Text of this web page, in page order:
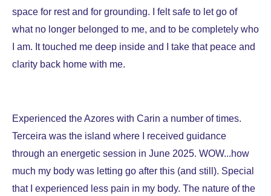
space for rest and for grounding. I felt safe to let go of
what no longer belonged to me, and to be completely who
I am. It touched me deep inside and I take that peace and
clarity back home with me.
Experienced the Azores with Carin a number of times.
Terceira was the island where I received guidance
through an energetic session in June 2025. WOW...how
much my body was letting go after this (and still). Special
that I experienced less pain in my body. The nature of the